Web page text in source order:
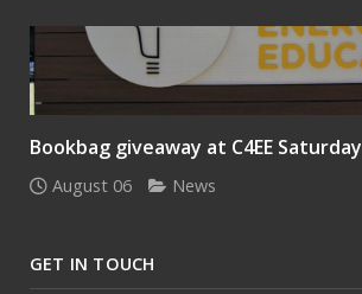
Bookbag giveaway at C4EE Saturday
August 06 News
GET IN TOUCH